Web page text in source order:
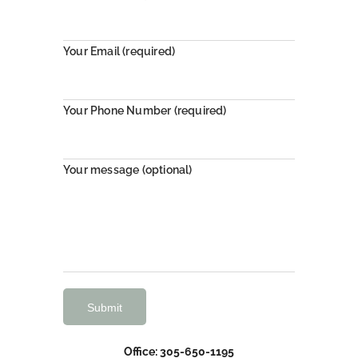
Your Email (required)
Your Phone Number (required)
Your message (optional)
Office: 305-650-1195